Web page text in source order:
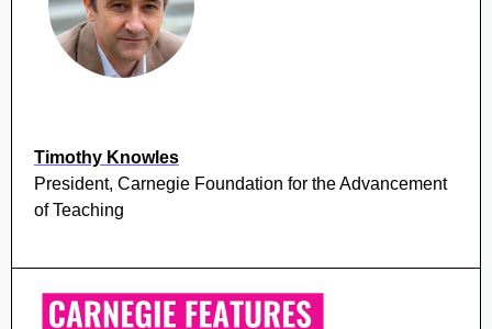
Timothy Knowles
President, Carnegie Foundation for the Advancement
of Teaching